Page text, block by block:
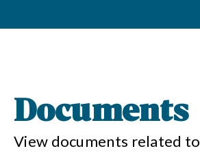
Documents
View documents related to